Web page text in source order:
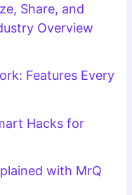
Share, and
Overview
Features Every
Hacks for
with MrQ